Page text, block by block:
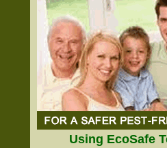
Using EcoSafe